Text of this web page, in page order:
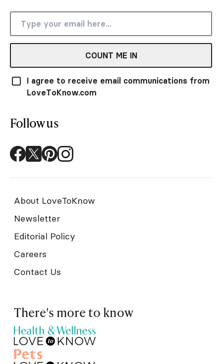
COUNT ME IN
I agree to receive email communications from
LoveToKnow.com
Follow us
About LoveToKnow
Newsletter
Editorial Policy
Careers
Contact Us
There's more to know